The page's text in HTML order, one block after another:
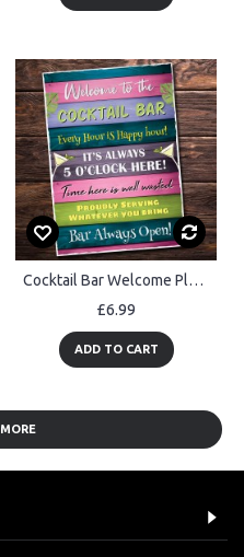
Cocktail Bar Welcome Plaque Bar Accessories Garden Bar Home
£6.99
ADD TO CART